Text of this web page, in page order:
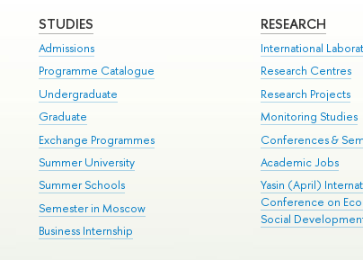
STUDIES
Admissions
Programme Catalogue
Undergraduate
Graduate
Exchange Programmes
Summer University
Summer Schools
Semester in Moscow
Business Internship
RESEARCH
International
Research Centres
Research Projects
Monitoring Studies
Conferences &
Academic Jobs
Yasin (April)
Conference on
Social